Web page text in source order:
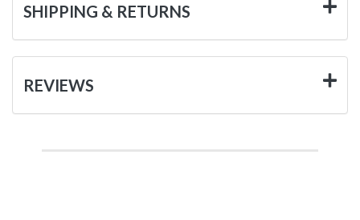
SHIPPING & RETURNS
REVIEWS